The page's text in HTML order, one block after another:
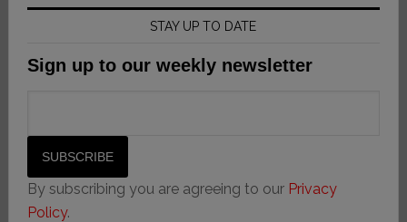
STAY UP TO DATE
Sign up to our weekly newsletter
By subscribing you are agreeing to our Privacy
Policy.